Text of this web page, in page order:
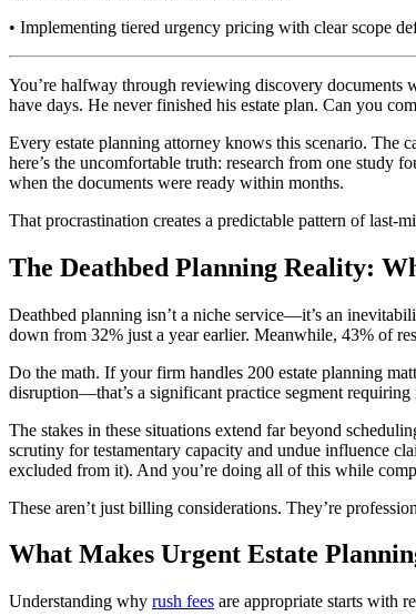
• Implementing tiered urgency pricing with clear scope
You’re halfway through reviewing discovery documents
have days. He never finished his estate plan. Can you
Every estate planning attorney knows this scenario. The
here’s the uncomfortable truth: research from one study
when the documents were ready within months.
That procrastination creates a predictable pattern of last-
The Deathbed Planning Reality:
Deathbed planning isn’t a niche service—it’s an
down from 32% just a year earlier. Meanwhile, 43% of
Do the math. If your firm handles 200 estate planning
disruption—that’s a significant practice segment
The stakes in these situations extend far beyond
scrutiny for testamentary capacity and undue influence
excluded from it). And you’re doing all of this while
These aren’t just billing considerations. They’re
What Makes Urgent Estate
Understanding why rush fees are appropriate starts with